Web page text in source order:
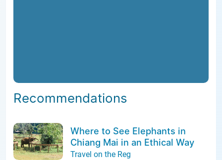
Recommendations
Where to See Elephants in
Chiang Mai in an Ethical Way
Travel on the Reg